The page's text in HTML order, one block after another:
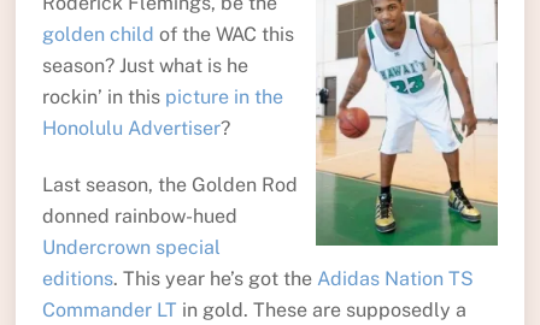
golden child of the WAC this
season? Just what is he
rockin’ in this picture in the
Honolulu Advertiser?
Last season, the Golden Rod
donned rainbow-hued
Undercrown special
editions. This year he’s got the Adidas Nation TS
Commander LT in gold. These are supposedly a